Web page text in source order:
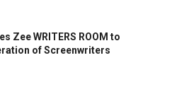
Zee WRITERS ROOM to
of Screenwriters